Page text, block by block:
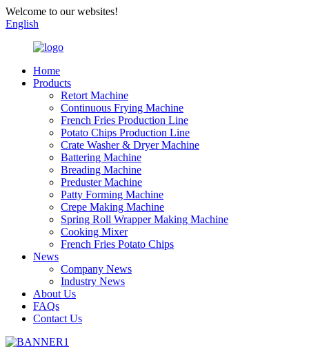
Welcome to our websites!
English
Home
Products
Retort Machine
Continuous Frying Machine
French Fries Production Line
Potato Chips Production Line
Crate Washer & Dryer Machine
Battering Machine
Breading Machine
Preduster Machine
Patty Forming Machine
Crepe Making Machine
Spring Roll Wrapper Making Machine
Cooking Mixer
French Fries Potato Chips
News
Company News
Industry News
About Us
FAQs
Contact Us